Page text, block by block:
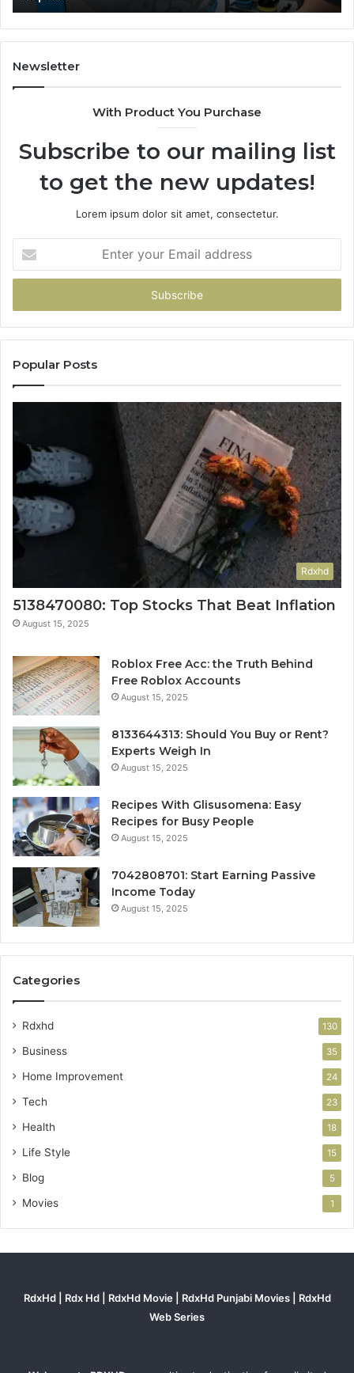
Newsletter
With Product You Purchase
Subscribe to our mailing list
to get the new updates!
Lorem ipsum dolor sit amet, consectetur.
your
Email
Popular Posts
Rdxhd
5138470080: Top Stocks That Beat Inflation
August 15, 2025
Roblox Free Acc: the Truth Behind
Free Roblox Accounts
August 15, 2025
8133644313: Should You Buy or Rent?
Experts Weigh In
August 15, 2025
Recipes With Glisusomena: Easy
Recipes for Busy People
August 15, 2025
7042808701: Start Earning Passive
Income Today
August 15, 2025
Categories
Rdxhd 130
Business 35
Home Improvement 24
Tech 23
Health 18
Life Style 15
Blog 5
Movies 1
RdxHd | Rdx Hd | RdxHd Movie | RdxHd Punjabi Movies | RdxHd
Web Series